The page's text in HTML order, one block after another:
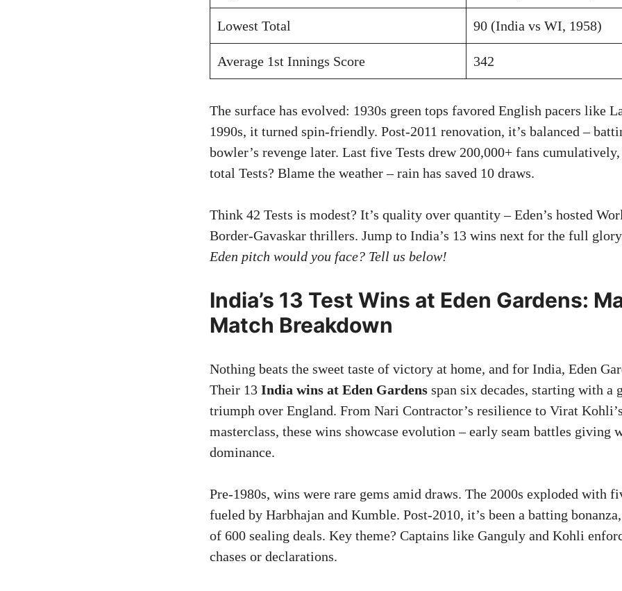
Lowest Total 90 (India vs WI, 1958)
Average 1st Innings Score 342
The surface has evolved: 1930s green tops favored English pacers like
1990s, it turned spin-friendly. Post-2011 renovation, it’s balanced –
bowler’s revenge later. Last five Tests drew 200,000+ fans
total Tests? Blame the weather – rain has saved 10 draws.
Think 42 Tests is modest? It’s quality over quantity – Eden’s hosted
Border-Gavaskar thrillers. Jump to India’s 13 wins next for the full
Eden pitch would you face? Tell us below!
India’s 13 Test Wins at Eden Gardens:
Match Breakdown
Nothing beats the sweet taste of victory at home, and for India, Eden
Their 13 India wins at Eden Gardens span six decades, starting with a
triumph over England. From Nari Contractor’s resilience to Virat
masterclass, these wins showcase evolution – early seam battles giving
dominance.
Pre-1980s, wins were rare gems amid draws. The 2000s exploded with
fueled by Harbhajan and Kumble. Post-2010, it’s been a batting
of 600 sealing deals. Key theme? Captains like Ganguly and Kohli
chases or declarations.